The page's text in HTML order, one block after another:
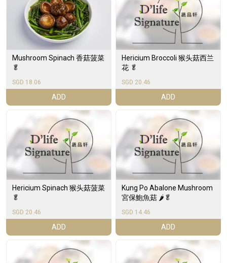
Mushroom Spinach 香菇菠菜
🥬
SGD 18.06
ADD
Hericium Broccoli 猴头菇西兰
花 🥬
SGD 20.46
ADD
Hericium Spinach 猴头菇菠菜
🥬
SGD 20.46
ADD
Kung Po Abalone Mushroom
宮保鮑魚菇 🌶️🥬
SGD 14.46
ADD